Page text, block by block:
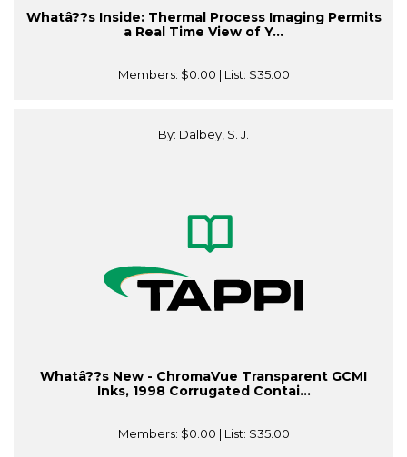
Whatâ??s Inside: Thermal Process Imaging Permits
a Real Time View of Y...
Members: $0.00 | List: $35.00
By: Dalbey, S. J.
Whatâ??s New - ChromaVue Transparent GCMI
Inks, 1998 Corrugated Contai...
Members: $0.00 | List: $35.00